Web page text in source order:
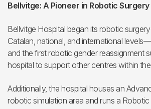
Bellvitge: A Pioneer in Robotic Surgery
Bellvitge Hospital began its robotic
Catalan, national, and international
and the first robotic gender reassignment
hospital to support other centres within
Additionally, the hospital houses an
robotic simulation area and runs a